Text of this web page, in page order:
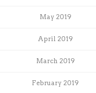
May 2019
April 2019
March 2019
February 2019